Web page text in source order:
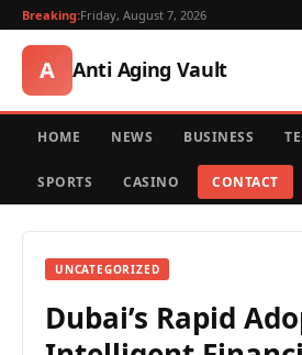
Breaking:Friday, August 7, 2026
A Anti Aging Vault
HOME NEWS BUSINESS
SPORTS CASINO CONTACT
UNCATEGORIZED
Dubai’s Rapid